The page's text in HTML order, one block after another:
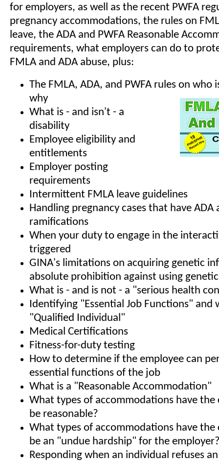
for employers, as well as the recent PWFA
pregnancy accommodations, the rules on
leave, the ADA and PWFA Reasonable
requirements, what employers can do to
FMLA and ADA abuse, plus:
The FMLA, ADA, and PWFA rules on who
why
What is - and isn't - a
disability
Employee eligibility and
entitlements
Employer posting
requirements
Intermittent FMLA leave guidelines
Handling pregnancy cases that have ADA
ramifications
When your duty to engage in the
triggered
GINA's limitations on acquiring genetic
absolute prohibition against using
What is - and is not - a "serious health
Identifying "Essential Job Functions" and
"Qualified Individual"
Medical Certifications
Fitness-for-duty testing
How to determine if the employee can
essential functions of the job
What is a "Reasonable Accommodation"
What types of accommodations have
be reasonable?
What types of accommodations have
be an "undue hardship" for the
Responding when an individual refuses